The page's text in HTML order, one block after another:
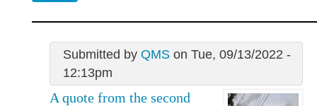
Submitted by QMSon Tue, 09/13/2022 -
12:13pm
A quote from the second